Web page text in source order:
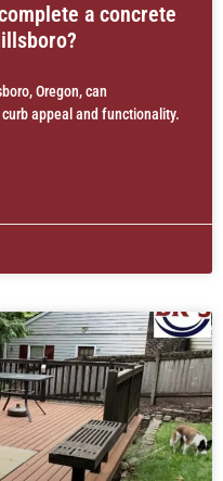
a concrete
Oregon, can
appeal and functionality.